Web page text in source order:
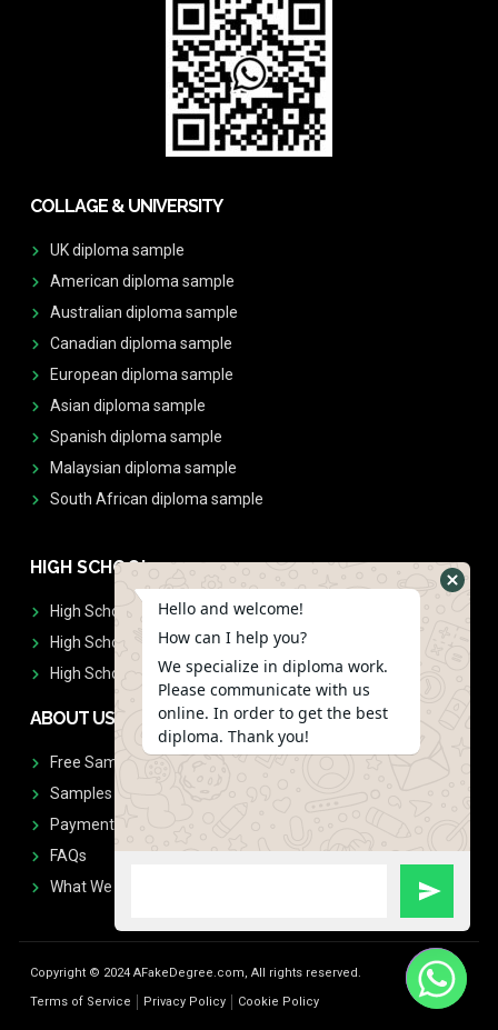
COLLAGE & UNIVERSITY
UK diploma sample
American diploma sample
Australian diploma sample
Canadian diploma sample
European diploma sample
Asian diploma sample
Spanish diploma sample
Malaysian diploma sample
South African diploma sample
HIGH SCHOOL
High School Diplomas
High School Transcript
High School Diplomas & Transcript
ABOUT US
Free Sample Request
Samples
Payment
FAQs
What We Don't Print
Copyright © 2024 AFakeDegree.com, All rights reserved.
Terms of Service
Privacy Policy Cookie Policy
Hello and welcome!
How can I help you?
We specialize in diploma work.
Please communicate with us
online. In order to get the best
diploma. Thank you!